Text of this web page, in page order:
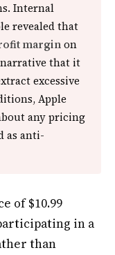
Internal
revealed that
marginon
that it
excessive
Apple
any pricing
as anti-
of $10.99
in a
than